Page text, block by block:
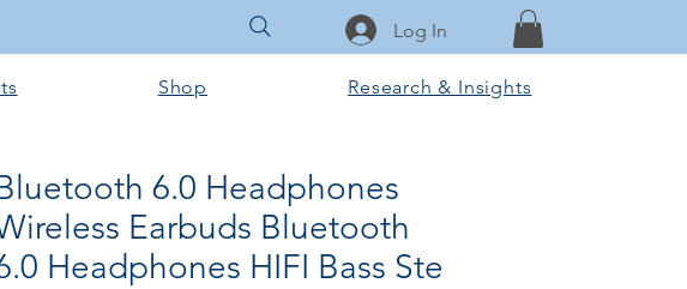
Log In
Shop Research & Insights
6.0 Headphones
Earbuds Bluetooth
Headphones HIFI Bass Ste